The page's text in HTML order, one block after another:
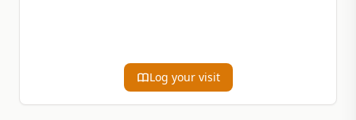
Log your visit